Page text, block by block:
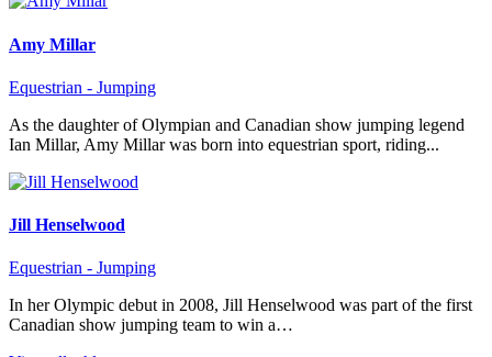
Amy Millar
Equestrian - Jumping
As the daughter of Olympian and Canadian show jumping legend
Ian Millar, Amy Millar was born into equestrian sport, riding...
Jill Henselwood
Equestrian - Jumping
In her Olympic debut in 2008, Jill Henselwood was part of the first
Canadian show jumping team to win a…